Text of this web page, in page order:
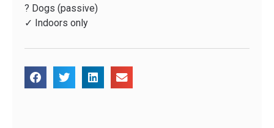
? Dogs (passive)
✓ Indoors only